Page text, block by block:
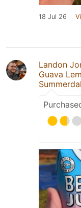
18 Jul 26
Landon
Guava